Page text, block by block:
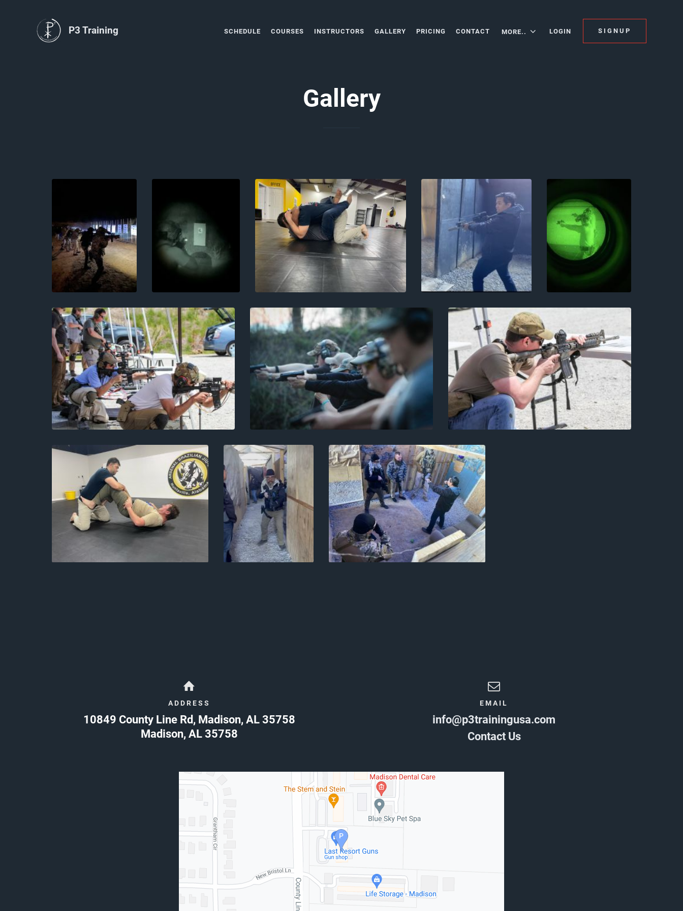
SCHEDULE COURSES INSTRUCTORS GALLERY PRICING CONTACT MORE.. LOGIN SIGNUP
P3 Training
Gallery
ADDRESS
10849 County Line Rd, Madison, AL 35758
Madison, AL 35758
EMAIL
info@p3trainingusa.com
Contact Us